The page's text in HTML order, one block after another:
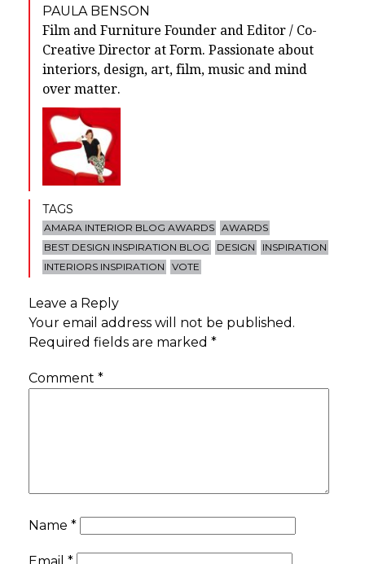
PAULA BENSON
Film and Furniture Founder and Editor / Co-
Creative Director at Form. Passionate about
interiors, design, art, film, music and mind
over matter.
TAGS
AMARA INTERIOR BLOG AWARDS AWARDS
BEST DESIGN INSPIRATION BLOG
DESIGN
INSPIRATION
INTERIORS INSPIRATION
VOTE
Leave a Reply
Your email address will not be published.
Required fields are marked *
Comment *
Name *